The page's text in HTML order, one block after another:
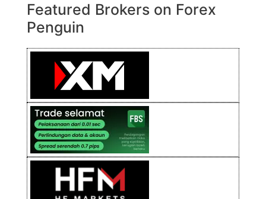
Featured Brokers on Forex
Penguin